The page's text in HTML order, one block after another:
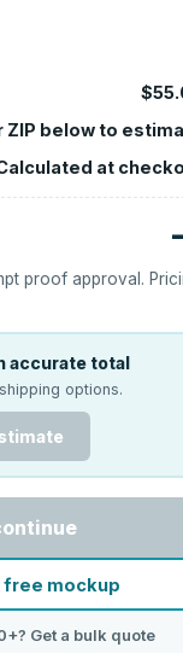
ZIP below to
at
proof approval.
accurate total
options.
free mockup
Get a bulk quote